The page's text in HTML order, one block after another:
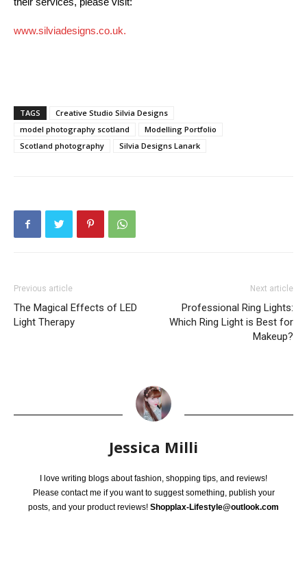
www.silviadesigns.co.uk.
TAGS
Creative Studio Silvia Designs
model photography scotland
Modelling Portfolio
Scotland photography
Silvia Designs Lanark
Previous article
The Magical Effects of LED
Light Therapy
Next article
Professional Ring Lights:
Which Ring Light is Best for
Makeup?
Jessica Milli
I love writing blogs about fashion, shopping tips, and reviews!
Please contact me if you want to suggest something, publish your
posts, and your product reviews! Shopplax-Lifestyle@outlook.com